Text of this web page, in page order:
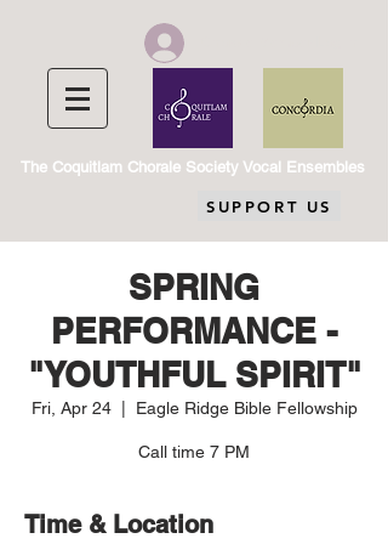
The Coquitlam Chorale Society Vocal Ensembles
SUPPORT US
SPRING
PERFORMANCE -
"YOUTHFUL SPIRIT"
Fri, Apr 24
  |
Eagle Ridge Bible Fellowship
Call time 7 PM
Time & Location